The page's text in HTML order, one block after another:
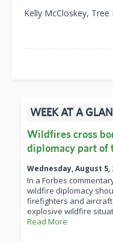
Kelly McCloskey,
WEEK AT A
Wildfires cross
diplomacy part of
Wednesday, August 5,
In a Forbes
wildfire diplomacy
firefighters and
explosive wildfire
Read More